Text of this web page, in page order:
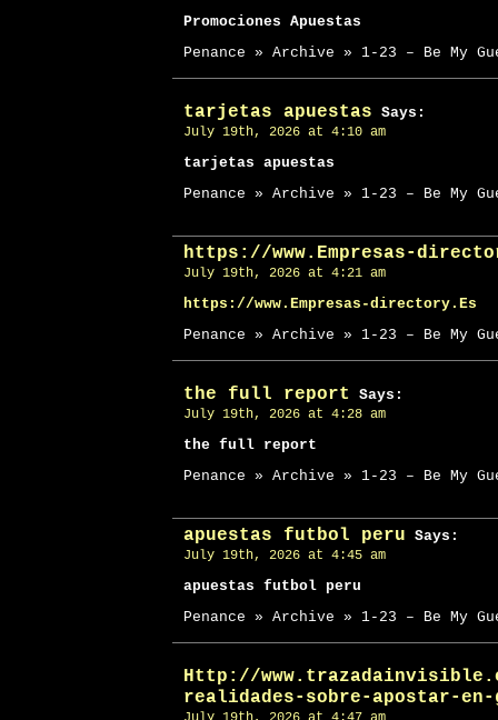
Promociones Apuestas
Penance » Archive » 1-23 – Be My
tarjetas apuestas Says:
July 19th, 2026 at 4:10 am
tarjetas apuestas
Penance » Archive » 1-23 – Be My
https://www.Empresas-
July 19th, 2026 at 4:21 am
https://www.Empresas-directory.Es
Penance » Archive » 1-23 – Be My
the full report Says:
July 19th, 2026 at 4:28 am
the full report
Penance » Archive » 1-23 – Be My
apuestas futbol peru Says:
July 19th, 2026 at 4:45 am
apuestas futbol peru
Penance » Archive » 1-23 – Be My
Http://
realidades-sobre-apostar-